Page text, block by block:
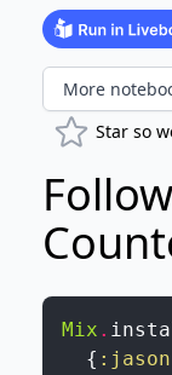
More
Star so
Mix .
{ :jason